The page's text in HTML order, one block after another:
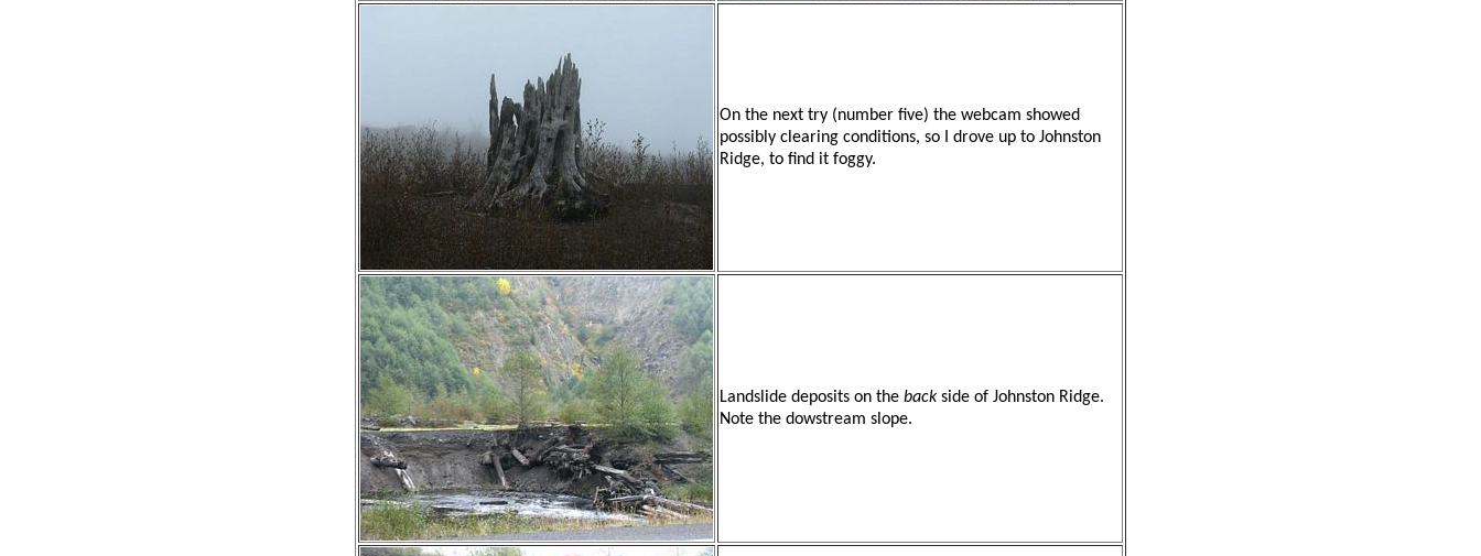
On the next try (number five) the webcam showed
possibly clearing conditions, so I drove up to Johnston
Ridge, to find it foggy.
Landslide deposits on the backside of Johnston Ridge.
Note the dowstream slope.